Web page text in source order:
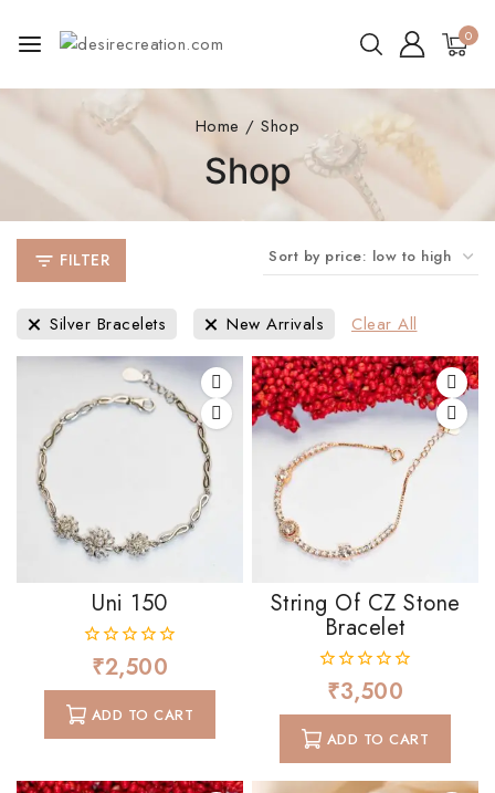
0
Home / Shop
Shop
FILTER
Silver Bracelets New Arrivals Clear All
Uni 150
0
out
of
5
₹2,500
ADD TO CART
String Of CZ Stone
Bracelet
0
out
of
5
₹3,500
ADD TO CART